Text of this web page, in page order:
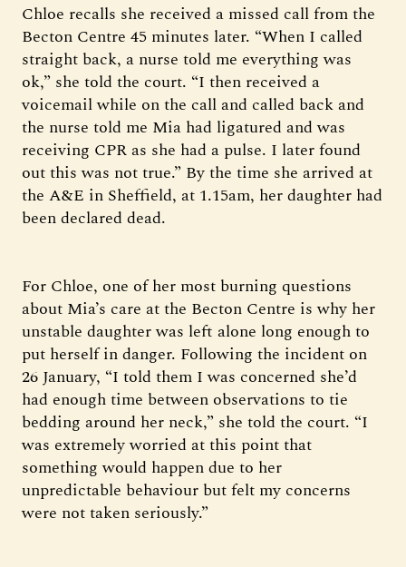
Chloe recalls she received a missed call from the
Becton Centre 45 minutes later. “When I called
straight back, a nurse told me everything was
ok,” she told the court. “I then received a
voicemail while on the call and called back and
the nurse told me Mia had ligatured and was
receiving CPR as she had a pulse. I later found
out this was not true.” By the time she arrived at
the A&E in Sheffield, at 1.15am, her daughter had
been declared dead.
For Chloe, one of her most burning questions
about Mia’s care at the Becton Centre is why her
unstable daughter was left alone long enough to
put herself in danger. Following the incident on
26 January, “I told them I was concerned she’d
had enough time between observations to tie
bedding around her neck,” she told the court. “I
was extremely worried at this point that
something would happen due to her
unpredictable behaviour but felt my concerns
were not taken seriously.”